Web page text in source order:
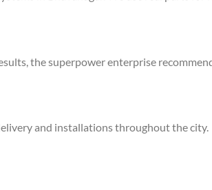
the superpower enterprise
and installations throughout the city.